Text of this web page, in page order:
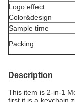
Logo effect
Color&design
Sample time
Packing
Description
This item is 2-in-1